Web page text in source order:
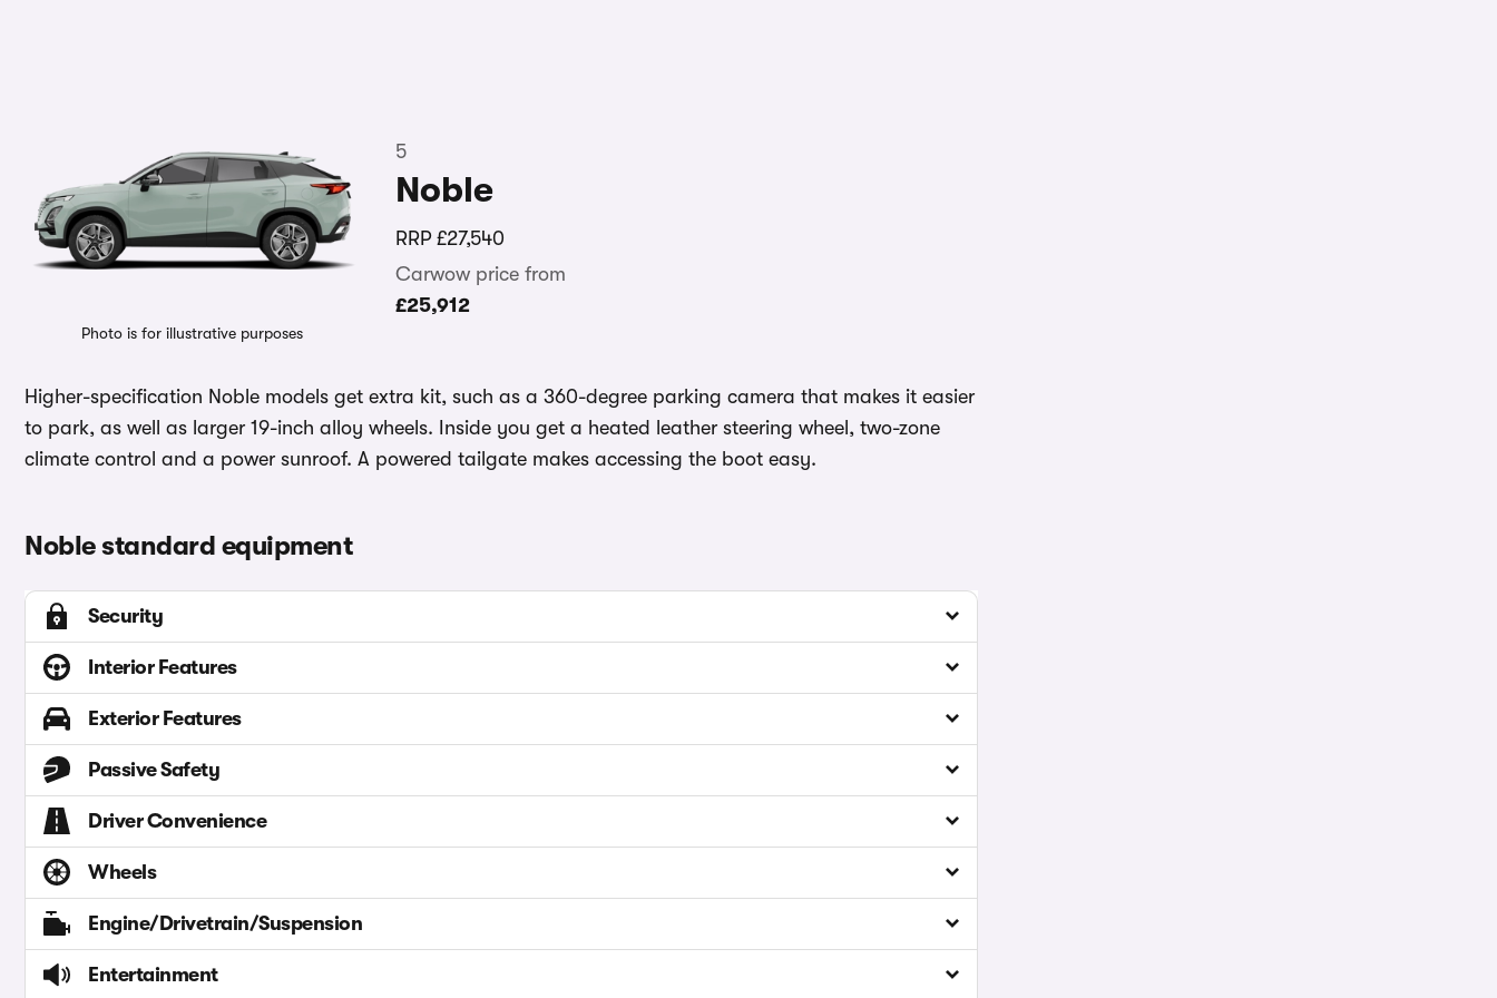
Photo is for illustrative purposes
5
Noble
RRP £27,540
Carwow price from
£25,912
Higher-specification Noble models get extra kit, such as a 360-degree parking camera that makes it easier
to park, as well as larger 19-inch alloy wheels. Inside you get a heated leather steering wheel, two-zone
climate control and a power sunroof. A powered tailgate makes accessing the boot easy.
Noble standard equipment
Security
Interior Features
Exterior Features
Passive Safety
Driver Convenience
Wheels
Engine/Drivetrain/Suspension
Entertainment